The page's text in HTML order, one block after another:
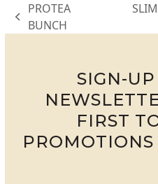
previous
PROTEA
BUNCH
SIGN-
FIRST